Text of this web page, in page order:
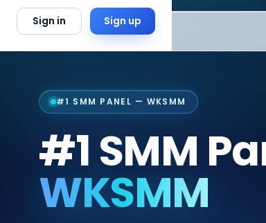
Skip to content
Sign in Sign up
#1 SMM PANEL — WKSMM
#1 SMM
WKSMM